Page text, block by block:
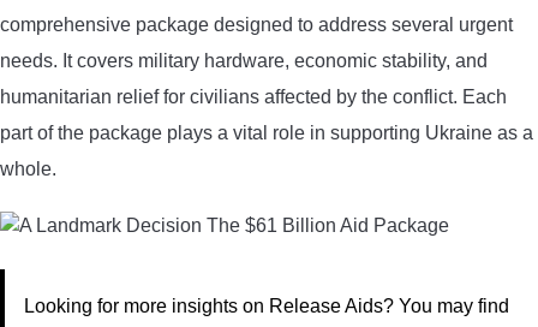
comprehensive package designed to address several urgent
needs. It covers military hardware, economic stability, and
humanitarian relief for civilians affected by the conflict. Each
part of the package plays a vital role in supporting Ukraine as a
whole.
Looking for more insights on Release Aids? You may find